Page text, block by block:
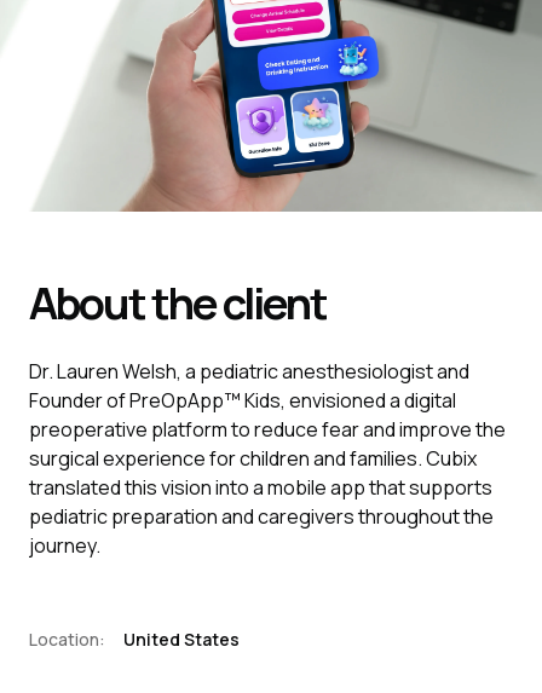
About the client
Dr. Lauren Welsh, a pediatric anesthesiologist and
Founder of PreOpApp™ Kids, envisioned a digital
preoperative platform to reduce fear and improve the
surgical experience for children and families. Cubix
translated this vision into a mobile app that supports
pediatric preparation and caregivers throughout the
journey.
Location: United States